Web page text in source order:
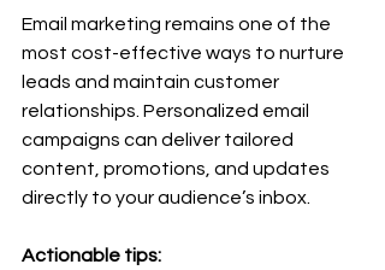
Email marketing remains one of the
most cost-effective ways to nurture
leads and maintain customer
relationships. Personalized email
campaigns can deliver tailored
content, promotions, and updates
directly to your audience’s inbox.
Actionable tips: